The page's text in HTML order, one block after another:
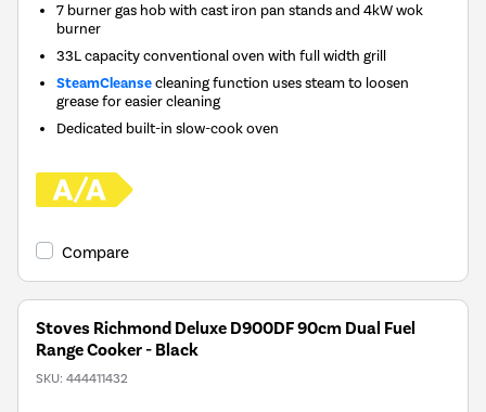
7 burner gas hob with cast iron pan stands and 4kW wok
burner
33L capacity conventional oven with full width grill
SteamCleansecleaning function uses steam to loosen
grease for easier cleaning
Dedicated built-in slow-cook oven
Compare
Stoves Richmond Deluxe D900DF 90cm Dual Fuel
Range Cooker - Black
SKU: 444411432